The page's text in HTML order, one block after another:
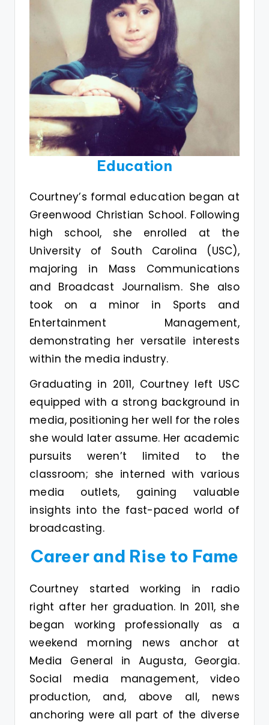
Education
Courtney’s formal education began at
Greenwood Christian School. Following
high school, she enrolled at the
University of South Carolina (USC),
majoring in Mass Communications
and Broadcast Journalism. She also
took on a minor in Sports and
Entertainment Management,
demonstrating her versatile interests
within the media industry.
Graduating in 2011, Courtney left USC
equipped with a strong background in
media, positioning her well for the roles
she would later assume. Her academic
pursuits weren’t limited to the
classroom; she interned with various
media outlets, gaining valuable
insights into the fast-paced world of
broadcasting.
Career and Rise to Fame
Courtney started working in radio
right after her graduation. In 2011, she
began working professionally as a
weekend morning news anchor at
Media General in Augusta, Georgia.
Social media management, video
production, and, above all, news
anchoring were all part of the diverse